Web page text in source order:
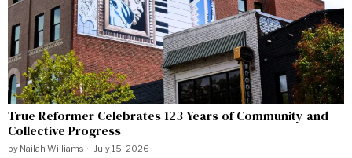
True Reformer Celebrates 123 Years of Community and
Collective Progress
by Nailah Williams July 15, 2026